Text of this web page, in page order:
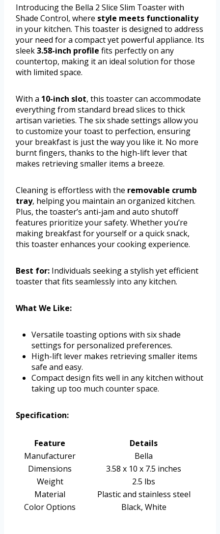
Introducing the Bella 2 Slice Slim Toaster with
Shade Control, where style meets functionality
in your kitchen. This toaster is designed to address
your need for a compact yet powerful appliance. Its
sleek3.58-inch profile fits perfectly on any
countertop, making it an ideal solution for those
with limited space.
With a 10-inch slot, this toaster can accommodate
everything from standard bread slices to thick
artisan varieties. The six shade settings allow you
to customize your toast to perfection, ensuring
your breakfast is just the way you like it. No more
burnt fingers, thanks to the high-lift lever that
makes retrieving smaller items a breeze.
Cleaning is effortless with the removable crumb
tray, helping you maintain an organized kitchen.
Plus, the toaster’s anti-jam and auto shutoff
features prioritize your safety. Whether you’re
making breakfast for yourself or a quick snack,
this toaster enhances your cooking experience.
Best for: Individuals seeking a stylish yet efficient
toaster that fits seamlessly into any kitchen.
What We Like:
Versatile toasting options with six shade
settings for personalized preferences.
High-lift lever makes retrieving smaller items
safe and easy.
Compact design fits well in any kitchen without
taking up too much counter space.
Specification:
Feature
Details
Manufacturer
Bella
Dimensions
3.58 x 10 x 7.5 inches
Weight
2.5 lbs
Material
Plastic and stainless steel
Color Options
Black, White